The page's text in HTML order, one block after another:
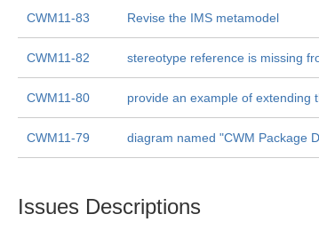
CWM11-83 Revise the IMS metamodel
CWM11-82 stereotype reference is missing
CWM11-80 provide an example of extending
CWM11-79 diagram named "CWM Package
Issues Descriptions